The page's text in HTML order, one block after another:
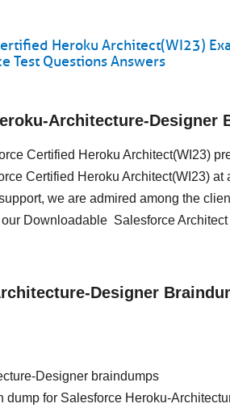
Heroku Architect(WI23)
Test Questions Answers
Architecture-Designer
Certified Heroku Architect(WI23)
Certified Heroku Architect(WI23)
we are admired among the
Downloadable Salesforce
Designer
Designer braindumps
for Salesforce Heroku-